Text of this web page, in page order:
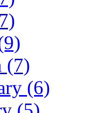
(7)
(6)